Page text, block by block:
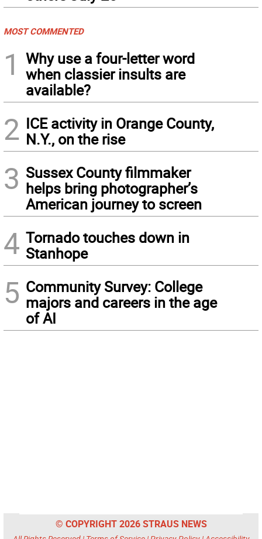
MOST COMMENTED
1
Why use a four-letter word
when classier insults are
available?
2 ICE activity in Orange County,
N.Y., on the rise
3 Sussex County filmmaker
helps bring photographer’s
American journey to screen
4 Tornado touches down in
Stanhope
5 Community Survey: College
majors and careers in the age
of AI
© COPYRIGHT 2026 STRAUS NEWS